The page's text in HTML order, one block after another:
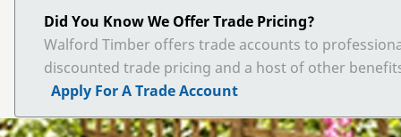
Did You Know We Offer Trade Pricing?
Walford Timber offers trade accounts to
discounted trade pricing and a host of other
Apply For A Trade Account